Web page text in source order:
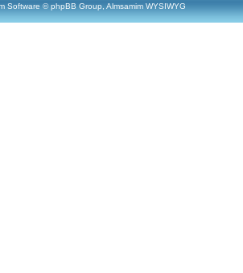
Software © phpBB Group, Almsamim WYSIWYG